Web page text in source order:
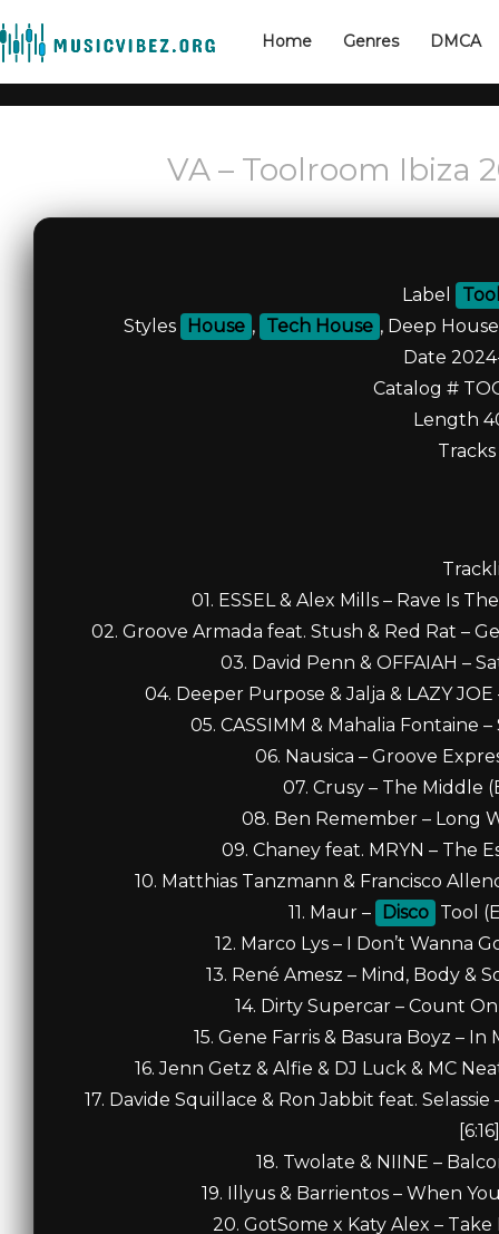
Home Genres DMCA
VA – Toolroom Ibiza
Label
Styles
House , Tech House , Deep
Date
Catalog #
Length
Tracks
01. ESSEL & Alex Mills – Rave Is
02. Groove Armada feat. Stush & Red Rat –
03. David Penn & OFFAIAH –
04. Deeper Purpose & Jalja & LAZY
05. CASSIMM & Mahalia Fontaine
06. Nausica – Groove
07. Crusy – The Middle
08. Ben Remember – Long
09. Chaney feat. MRYN – The
10. Matthias Tanzmann & Francisco
11. Maur –
Disco
Tool
12. Marco Lys – I Don’t Wanna
13. René Amesz – Mind, Body &
14. Dirty Supercar – Count
15. Gene Farris & Basura Boyz –
16. Jenn Getz & Alfie & DJ Luck & MC
17. Davide Squillace & Ron Jabbit feat.
[6:16]
18. Twolate & NIINE –
19. Illyus & Barrientos – When
20. GotSome x Katy Alex –